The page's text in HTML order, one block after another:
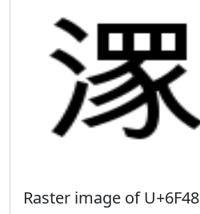
Raster image of U+6F48